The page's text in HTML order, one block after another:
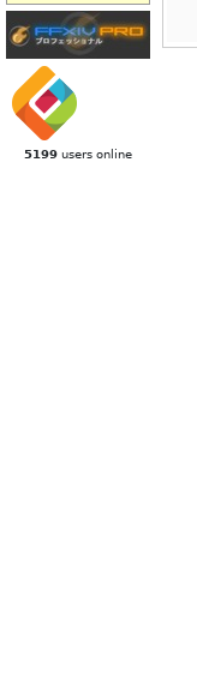
5199 users online